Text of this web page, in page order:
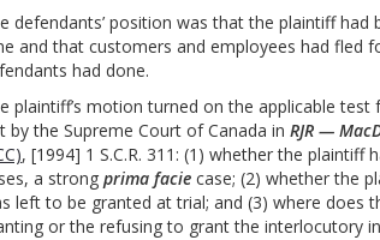
defendants’ position was that the plaintiff
and that customers and employees had fled
had done.
plaintiff’s motion turned on the applicable
by the Supreme Court of Canada inRJR —
, [1994] 1 S.C.R. 311: (1) whether the
a strongprima facie case; (2) whether the
left to be granted at trial; and (3) where does
or the refusing to grant the interlocutory